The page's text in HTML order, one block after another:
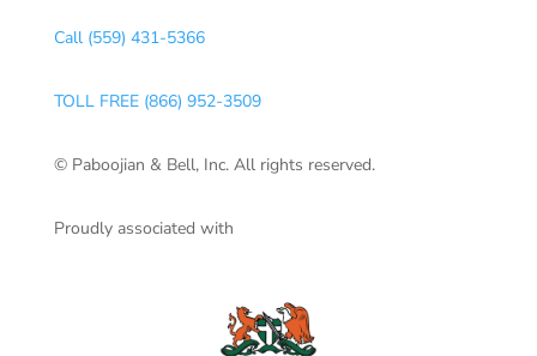
Call (559) 431-5366
TOLL FREE (866) 952-3509
© Paboojian & Bell, Inc. All rights reserved.
Proudly associated with